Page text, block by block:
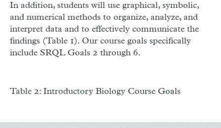
In addition, students will use graphical, symbolic,
and numerical methods to organize, analyze, and
interpret data and to effectively communicate the
findings (Table 1). Our course goals specifically
include SRQL Goals 2 through 6.
Table 2: Introductory Biology Course Goals